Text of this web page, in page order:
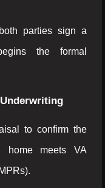
parties sign a
the formal
to confirm the
home meets VA